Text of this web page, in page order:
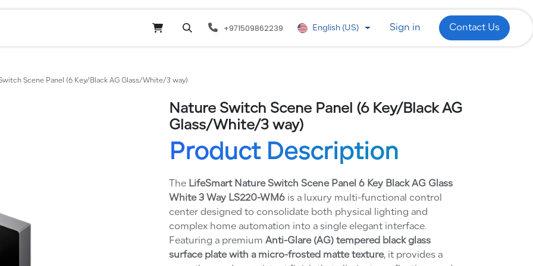
odoo Website Development WhatsApp Industries
+971509862239 English (US) Sign in Contact Us
Scene Panel (6 Key/Black AG Glass/White/3 way)
Nature Switch Scene Panel (6 Key/Black AG
Glass/White/3 way)
Product Description
The LifeSmart Nature Switch Scene Panel 6 Key Black AG Glass
White 3 Way LS220-WM6 is a luxury multi-functional control
center designed to consolidate both physical lighting and
complex home automation into a single elegant interface.
Featuring a premium Anti-Glare (AG) tempered black glass
surface plate with a micro-frosted matte texture, it provides a